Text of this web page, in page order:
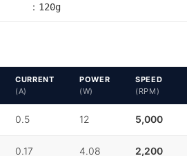
：120g
CURRENT
(A)
POWER
(W)
SPEED
(RPM)
0.5 12 5,000
0.17 4.08 2,200